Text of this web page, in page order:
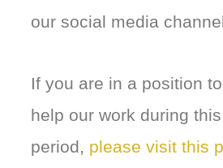
our social media
If you are in a position
help our work during
period, please visit this